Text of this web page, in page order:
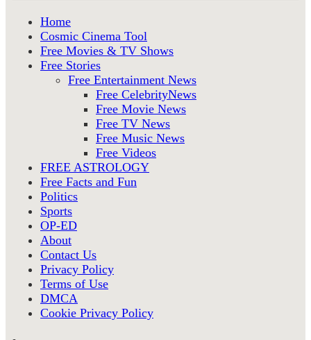
Home
Cosmic Cinema Tool
Free Movies & TV Shows
Free Stories
Free Entertainment News
Free CelebrityNews
Free Movie News
Free TV News
Free Music News
Free Videos
FREE ASTROLOGY
Free Facts and Fun
Politics
Sports
OP-ED
About
Contact Us
Privacy Policy
Terms of Use
DMCA
Cookie Privacy Policy